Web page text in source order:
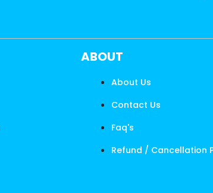
ABOUT
About Us
Contact Us
Faq's
Refund / Cancellation